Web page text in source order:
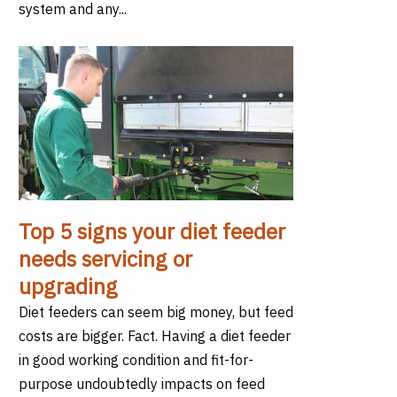
system and any...
Top 5 signs your diet feeder
needs servicing or
upgrading
Diet feeders can seem big money, but feed
costs are bigger. Fact. Having a diet feeder
in good working condition and fit-for-
purpose undoubtedly impacts on feed